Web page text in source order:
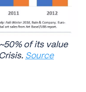
of its value
Source